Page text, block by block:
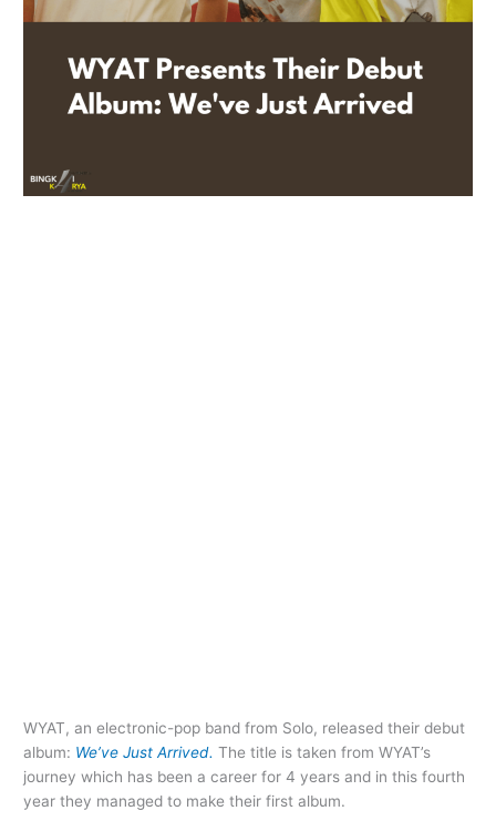
WYAT, an electronic-pop band from Solo, released their debut
album: We’ve Just Arrived. The title is taken from WYAT’s
journey which has been a career for 4 years and in this fourth
year they managed to make their first album.